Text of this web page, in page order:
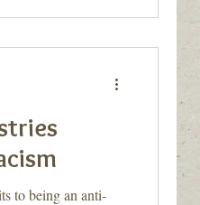
to being an anti-